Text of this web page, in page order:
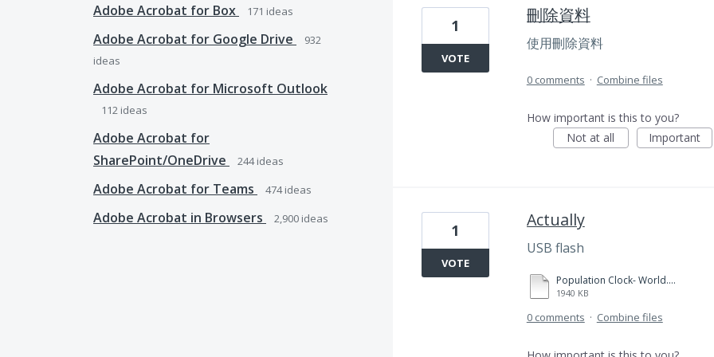
Adobe Acrobat for Box 171 ideas
Adobe Acrobat for Google Drive
932
ideas
Adobe Acrobat for Microsoft Outlook
112 ideas
Adobe Acrobat for
SharePoint/OneDrive
244ideas
Adobe Acrobat for Teams 474ideas
Adobe Acrobat in Browsers 2,900 ideas
刪除資料
使用刪除資料
1
VOTE
0 comments · Combine files
How important is this to you?
Not at all
Important
Actually
USB flash
Population Clock- World.pdf
1940 KB
1
VOTE
0 comments · Combine files